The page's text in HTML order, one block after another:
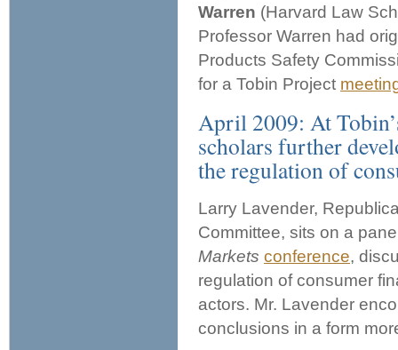
Warren (Harvard Law
Professor Warren had
Products Safety
for a Tobin Project
April 2009: At
scholars further
the regulation of
Larry Lavender,
Committee, sits on a
Markets conference,
regulation of consumer
actors. Mr. Lavender
conclusions in a form